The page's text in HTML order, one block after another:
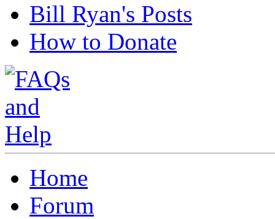
Bill Ryan's Posts
How to Donate
Home
Forum